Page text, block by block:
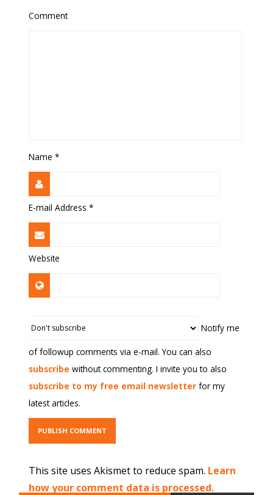
Comment
Name*
E-mail Address*
Website
Notify me
of followup comments via e-mail. You can also
subscribe without commenting. I invite you to also
subscribe to my free email newsletter for my
latest articles.
This site uses Akismet to reduce spam. Learn
how your comment data is processed.